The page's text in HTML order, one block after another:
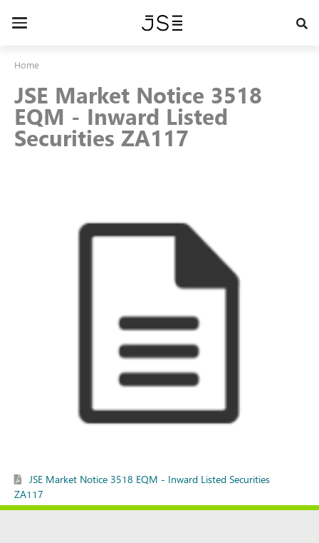
Toggle
Home
JSE Market Notice 3518
EQM - Inward Listed
Securities ZA117
JSE Market Notice 3518 EQM - Inward Listed Securities
ZA117